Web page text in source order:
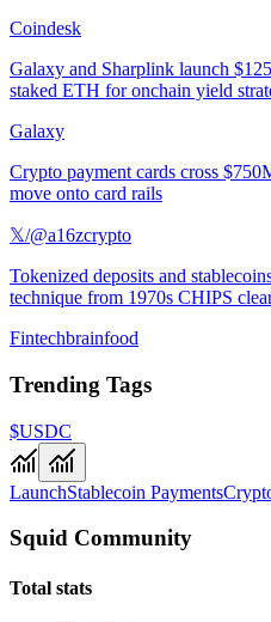
Coindesk
Galaxy and Sharplink launch
staked ETH for onchain yield
Galaxy
Crypto payment cards cross
move onto card rails
𝕏/@a16zcrypto
Tokenized deposits and
technique from 1970s CHIPS
Fintechbrainfood
Trending Tags
$USDC
LaunchStablecoin Payments
Squid Community
Total stats